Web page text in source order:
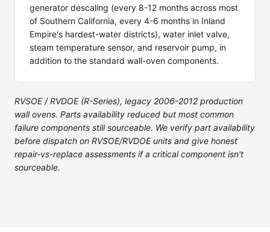
generator descaling (every 8-12 months across most
of Southern California, every 4-6 months in Inland
Empire's hardest-water districts), water inlet valve,
steam temperature sensor, and reservoir pump, in
addition to the standard wall-oven components.
RVSOE / RVDOE (R-Series), legacy 2006-2012 production
wall ovens. Parts availability reduced but most common
failure components still sourceable. We verify part availability
before dispatch on RVSOE/RVDOE units and give honest
repair-vs-replace assessments if a critical component isn't
sourceable.